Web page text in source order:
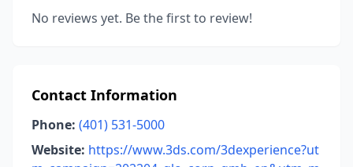
No reviews yet. Be the first to review!
Contact Information
Phone: (401) 531-5000
Website: https://www.3ds.com/3dexperience?ut